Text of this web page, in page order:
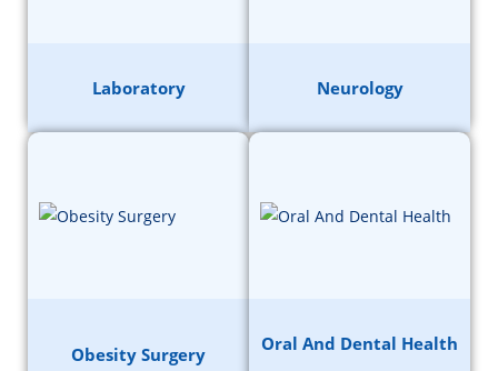
Laboratory Neurology
Obesity Surgery Oral And Dental Health